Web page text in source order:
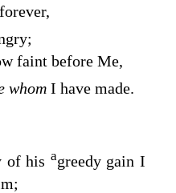
faint before Me,
whom I have made.
of his agreedy gain I